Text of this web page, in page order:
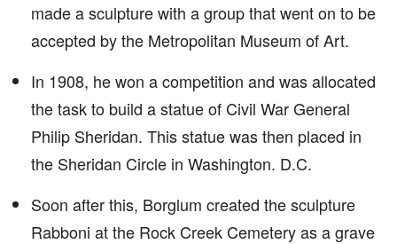
made a sculpture with a group that went on to be
accepted by the Metropolitan Museum of Art.
In 1908, he won a competition and was allocated
the task to build a statue of Civil War General
Philip Sheridan. This statue was then placed in
the Sheridan Circle in Washington. D.C.
Soon after this, Borglum created the sculpture
Rabboni at the Rock Creek Cemetery as a grave